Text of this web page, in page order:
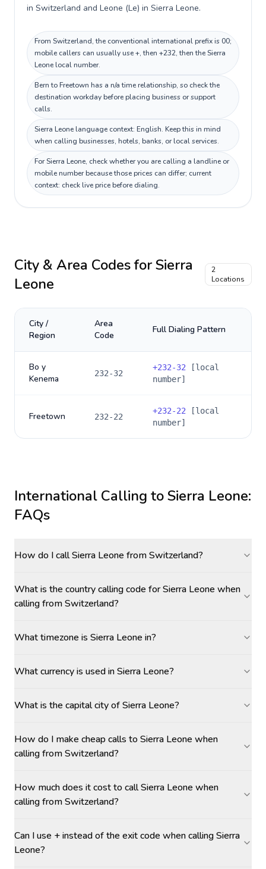
in Switzerland and Leone (Le) in Sierra Leone.
From Switzerland, the conventional international prefix is 00;
mobile callers can usually use +, then +232, then the Sierra
Leone local number.
Bern to Freetown has a n/a time relationship, so check the
destination workday before placing business or support
calls.
Sierra Leone language context: English. Keep this in mind
when calling businesses, hotels, banks, or local services.
For Sierra Leone, check whether you are calling a landline or
mobile number because those prices can differ; current
context: check live price before dialing.
City & Area Codes forSierra
Leone
2
Locations
City /
Region
Area
Code
Full Dialing Pattern
Bo y
Kenema
232-32
+232-32 [local
number]
Freetown 232-22
+232-22 [local
number]
International Calling toSierra Leone:
FAQs
How do I call Sierra Leone from Switzerland?
What is the country calling code for Sierra Leone when
calling from Switzerland?
What timezone is Sierra Leone in?
What currency is used in Sierra Leone?
What is the capital city of Sierra Leone?
How do I make cheap calls to Sierra Leone when
calling from Switzerland?
How much does it cost to call Sierra Leone when
calling from Switzerland?
Can I use + instead of the exit code when calling Sierra
Leone?